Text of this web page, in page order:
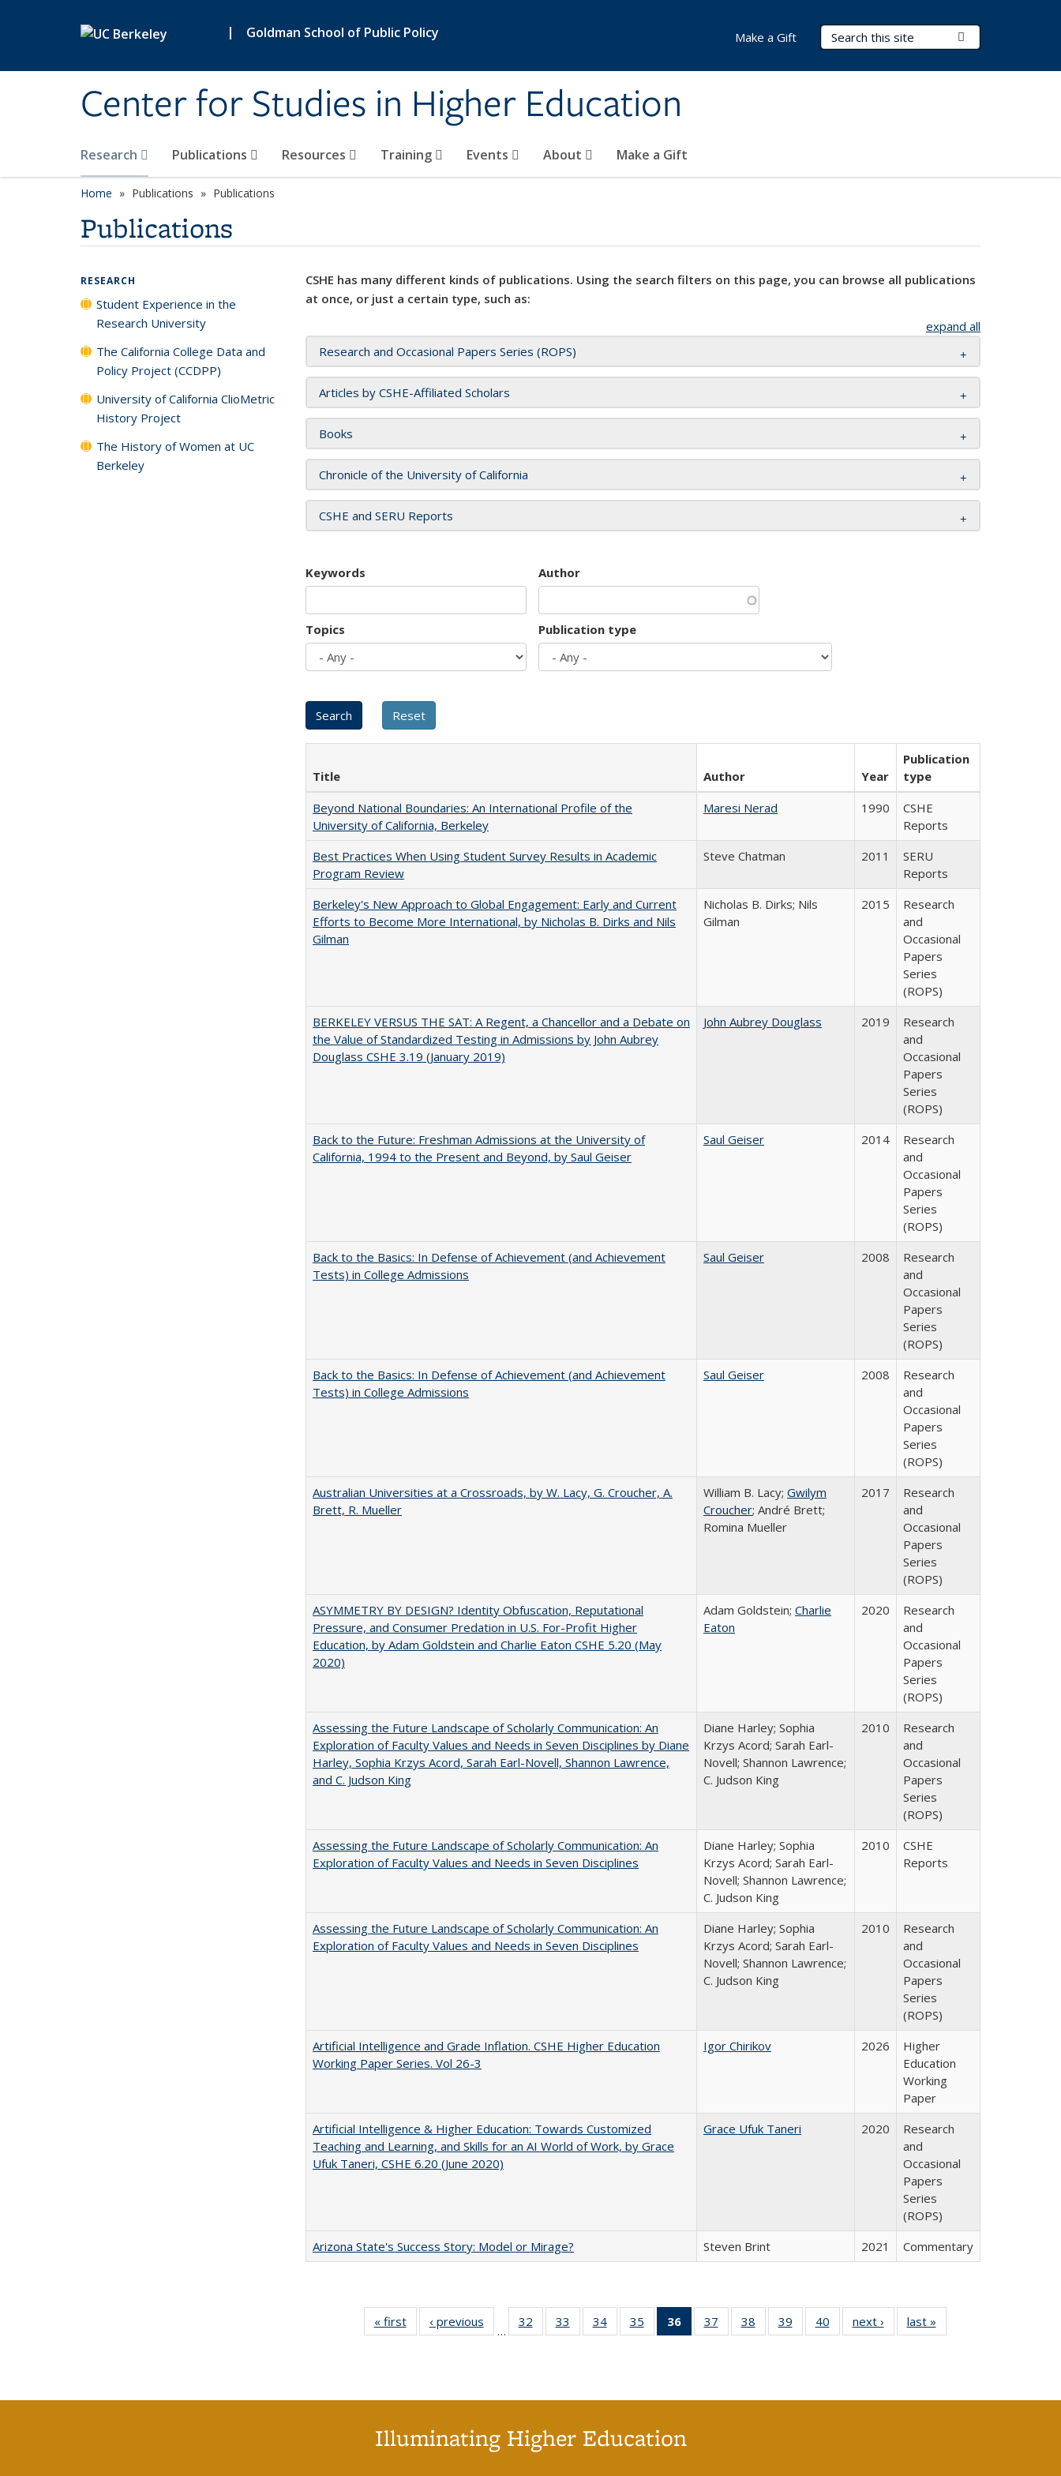
| Goldman School of Public Policy
Center for Studies in Higher Education
Search Terms
Research Publications Resources Training Events About Make a Gift
Make a Gift
Home Publications Publications
Publications
CSHE has many different kinds of publications. Using the search filters on this page, you can browse all publications
at once, or just a certain type, such as:
expand all
Research and Occasional Papers Series (ROPS)
Articles by CSHE-Affiliated Scholars
Books
Chronicle of the University of California
CSHE and SERU Reports
Keywords Author
Topics Publication type
Title Author Year
Publication
type
Beyond National Boundaries: An International Profile of the
University of California, Berkeley
Maresi Nerad 1990
CSHE
Reports
Best Practices When Using Student Survey Results in Academic
Program Review
Steve Chatman 2011
SERU
Reports
Berkeley's New Approach to Global Engagement: Early and Current
Efforts to Become More International, by Nicholas B. Dirks and Nils
Gilman
Nicholas B. Dirks; Nils
Gilman
2015
Research
and
Occasional
Papers
Series
(ROPS)
BERKELEY VERSUS THE SAT: A Regent, a Chancellor and a Debate on
the Value of Standardized Testing in Admissions by John Aubrey
Douglass CSHE 3.19 (January 2019)
John Aubrey Douglass 2019
Research
and
Occasional
Papers
Series
(ROPS)
Back to the Future: Freshman Admissions at the University of
California, 1994 to the Present and Beyond, by Saul Geiser
Saul Geiser 2014
Research
and
Occasional
Papers
Series
(ROPS)
Back to the Basics: In Defense of Achievement (and Achievement
Tests) in College Admissions
Saul Geiser 2008
Research
and
Occasional
Papers
Series
(ROPS)
Back to the Basics: In Defense of Achievement (and Achievement
Tests) in College Admissions
Saul Geiser 2008
Research
and
Occasional
Papers
Series
(ROPS)
Australian Universities at a Crossroads, by W. Lacy, G. Croucher, A.
Brett, R. Mueller
William B. Lacy; Gwilym
Croucher; André Brett;
Romina Mueller
2017
Research
and
Occasional
Papers
Series
(ROPS)
ASYMMETRY BY DESIGN? Identity Obfuscation, Reputational
Pressure, and Consumer Predation in U.S. For-Profit Higher
Education, by Adam Goldstein and Charlie Eaton CSHE 5.20 (May
2020)
Adam Goldstein; Charlie
Eaton
2020
Research
and
Occasional
Papers
Series
(ROPS)
Assessing the Future Landscape of Scholarly Communication: An
Exploration of Faculty Values and Needs in Seven Disciplines by Diane
Harley, Sophia Krzys Acord, Sarah Earl-Novell, Shannon Lawrence,
and C. Judson King
Diane Harley; Sophia
Krzys Acord; Sarah Earl-
Novell; Shannon Lawrence;
C. Judson King
2010
Research
and
Occasional
Papers
Series
(ROPS)
Assessing the Future Landscape of Scholarly Communication: An
Exploration of Faculty Values and Needs in Seven Disciplines
Diane Harley; Sophia
Krzys Acord; Sarah Earl-
Novell; Shannon Lawrence;
C. Judson King
2010
CSHE
Reports
Assessing the Future Landscape of Scholarly Communication: An
Exploration of Faculty Values and Needs in Seven Disciplines
Diane Harley; Sophia
Krzys Acord; Sarah Earl-
Novell; Shannon Lawrence;
C. Judson King
2010
Research
and
Occasional
Papers
Series
(ROPS)
Artificial Intelligence and Grade Inflation. CSHE Higher Education
Working Paper Series. Vol 26-3
Igor Chirikov 2026
Higher
Education
Working
Paper
Artificial Intelligence & Higher Education: Towards Customized
Teaching and Learning, and Skills for an AI World of Work, by Grace
Ufuk Taneri, CSHE 6.20 (June 2020)
Grace Ufuk Taneri 2020
Research
and
Occasional
Papers
Series
(ROPS)
Arizona State's Success Story: Model or Mirage?
Steven Brint 2021 Commentary
« first
Full listing
table:
‹ previous
Full listing
table:
…
32
of 40 Full
listing table:
33
of 40 Full
listing table:
34
of 40 Full
listing table:
35
of 40 Full
listing table:
36
of 40 Full
listing
37
of 40 Full
listing table:
38
of 40 Full
listing table:
39
of 40 Full
listing table:
40
of 40 Full
listing table:
next ›
Full listing
table:
last »
RESEARCH
Student Experience in the
Research University
The California College Data and
Policy Project (CCDPP)
University of California ClioMetric
History Project
The History of Women at UC
Berkeley
Illuminating Higher Education